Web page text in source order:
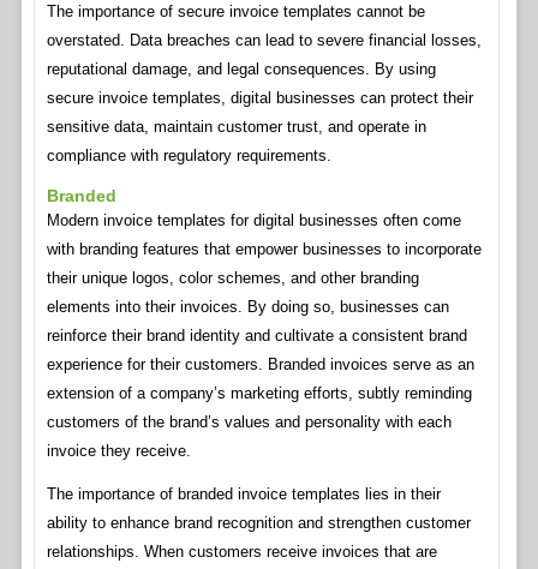
The importance of secure invoice templates cannot be
overstated. Data breaches can lead to severe financial losses,
reputational damage, and legal consequences. By using
secure invoice templates, digital businesses can protect their
sensitive data, maintain customer trust, and operate in
compliance with regulatory requirements.
Branded
Modern invoice templates for digital businesses often come
with branding features that empower businesses to incorporate
their unique logos, color schemes, and other branding
elements into their invoices. By doing so, businesses can
reinforce their brand identity and cultivate a consistent brand
experience for their customers. Branded invoices serve as an
extension of a company’s marketing efforts, subtly reminding
customers of the brand’s values and personality with each
invoice they receive.
The importance of branded invoice templates lies in their
ability to enhance brand recognition and strengthen customer
relationships. When customers receive invoices that are